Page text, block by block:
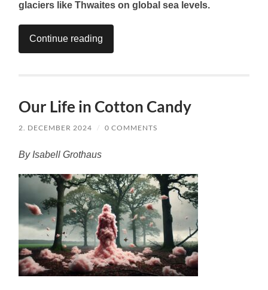
glaciers like Thwaites on global sea levels.
Continue reading
Our Life in Cotton Candy
2. DECEMBER 2024 / 0 COMMENTS
By Isabell Grothaus